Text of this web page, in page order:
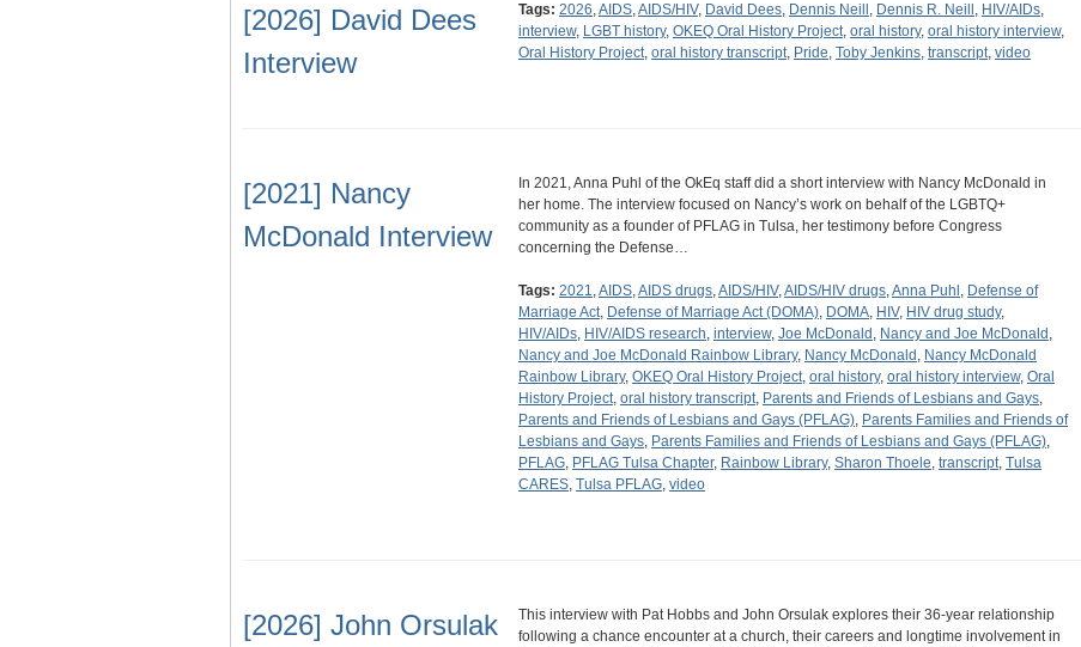
[2026] David Dees
Interview
Tags: 2026,AIDS,AIDS/HIV, David Dees, Dennis Neill , Dennis R. Neill , HIV/AIDs,
interview, LGBT history, OKEQ Oral History Project, oral history, oral history interview,
Oral History Project, oral history transcript, Pride, Toby Jenkins, transcript, video
[2021] Nancy
McDonald Interview
In 2021, Anna Puhl of the OkEq staff did a short interview with Nancy McDonald in
her home. The interview focused on Nancy’s work on behalf of the LGBTQ+
community as a founder of PFLAG in Tulsa, her testimony before Congress
concerning the Defense…
Tags: 2021,AIDS,AIDS drugs,AIDS/HIV,AIDS/HIV drugs,Anna Puhl , Defense of
Marriage Act, Defense of Marriage Act (DOMA), DOMA, HIV, HIV drug study,
HIV/AIDs, HIV/AIDS research, interview, Joe McDonald , Nancy and Joe McDonald ,
Nancy and Joe McDonald Rainbow Library, Nancy McDonald , Nancy McDonald
Rainbow Library, OKEQ Oral History Project, oral history, oral history interview, Oral
History Project, oral history transcript, Parents and Friends of Lesbians and Gays,
Parents and Friends of Lesbians and Gays (PFLAG), Parents Families and Friends of
Lesbians and Gays, Parents Families and Friends of Lesbians and Gays (PFLAG),
PFLAG, PFLAG Tulsa Chapter, Rainbow Library, Sharon Thoele, transcript, Tulsa
CARES, Tulsa PFLAG, video
[2026] John Orsulak
This interview with Pat Hobbs and John Orsulak explores their 36-year relationship
following a chance encounter at a church, their careers and longtime involvement in